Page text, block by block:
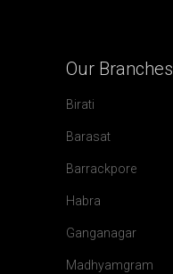
Our Branches
Birati
Barasat
Barrackpore
Habra
Ganganagar
Madhyamgram